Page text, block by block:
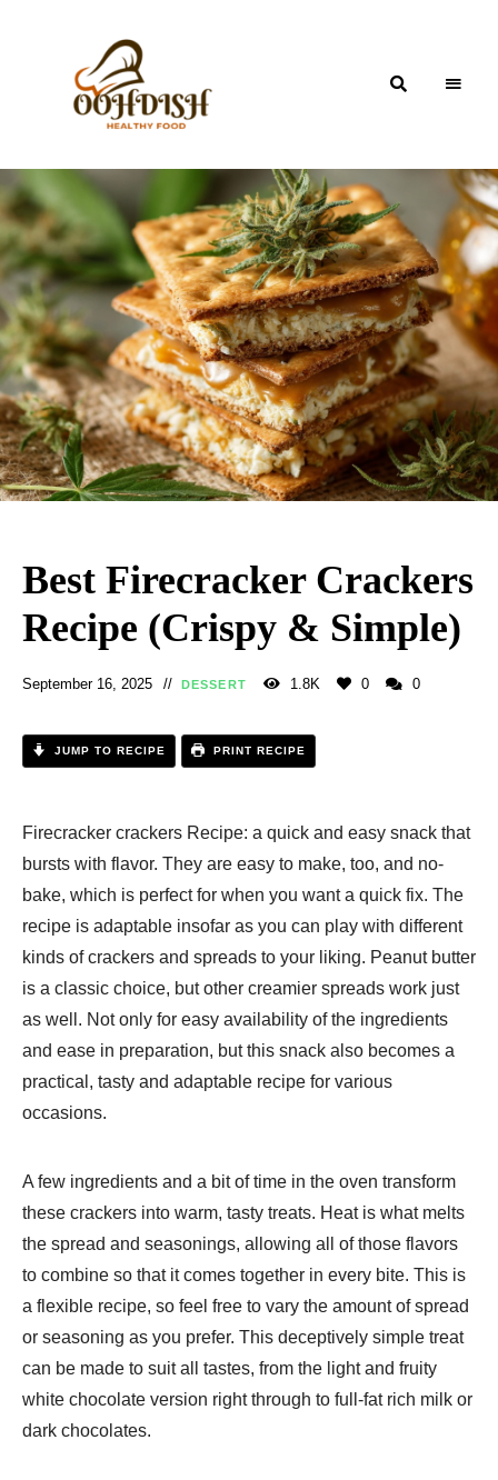
OohDish!
Best Firecracker Crackers
Recipe (Crispy & Simple)
September 16, 2025 DESSERT 1.8K 0 0
JUMP TO RECIPE PRINT RECIPE
Firecracker crackers Recipe: a quick and easy snack that
bursts with flavor. They are easy to make, too, and no-
bake, which is perfect for when you want a quick fix. The
recipe is adaptable insofar as you can play with different
kinds of crackers and spreads to your liking. Peanut butter
is a classic choice, but other creamier spreads work just
as well. Not only for easy availability of the ingredients
and ease in preparation, but this snack also becomes a
practical, tasty and adaptable recipe for various
occasions.
A few ingredients and a bit of time in the oven transform
these crackers into warm, tasty treats. Heat is what melts
the spread and seasonings, allowing all of those flavors
to combine so that it comes together in every bite. This is
a flexible recipe, so feel free to vary the amount of spread
or seasoning as you prefer. This deceptively simple treat
can be made to suit all tastes, from the light and fruity
white chocolate version right through to full-fat rich milk or
dark chocolates.